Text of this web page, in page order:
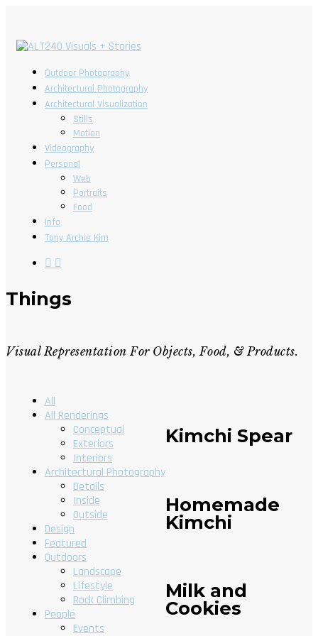
Outdoor Photography
Architectural Photography
Architectural Visualization
Stills
Motion
Videography
Personal
Web
Portraits
Food
Info
Tony Archie Kim
Things
Visual Representation For Objects, Food, & Products.
All
All Renderings
Conceptual
Exteriors
Interiors
Architectural Photography
Details
Inside
Outside
Design
Featured
Outdoors
Landscape
Lifestyle
Rock Climbing
People
Events
Kimchi Spear
Homemade
Kimchi
Milk and
Cookies